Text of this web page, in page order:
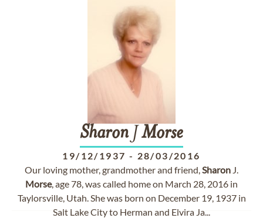
Sharon J Morse
19/12/1937 - 28/03/2016
Our loving mother, grandmother and friend,Sharon J.
Morse, age 78, was called home on March 28, 2016 in
Taylorsville, Utah. She was born on December 19, 1937 in
Salt Lake City to Herman and Elvira Ja...